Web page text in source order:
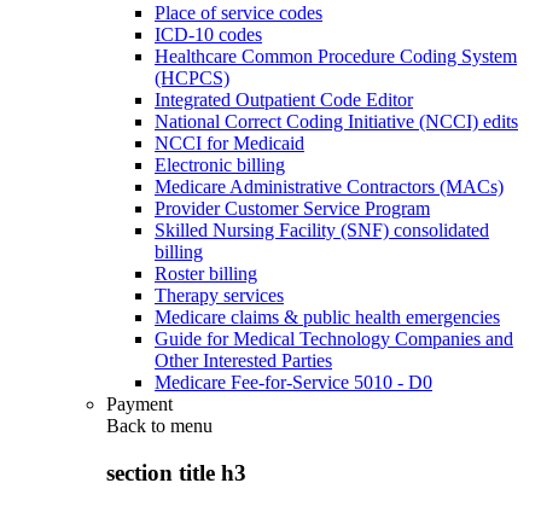
Place of service codes
ICD-10 codes
Healthcare Common Procedure Coding System
(HCPCS)
Integrated Outpatient Code Editor
National Correct Coding Initiative (NCCI) edits
NCCI for Medicaid
Electronic billing
Medicare Administrative Contractors (MACs)
Provider Customer Service Program
Skilled Nursing Facility (SNF) consolidated
billing
Roster billing
Therapy services
Medicare claims & public health emergencies
Guide for Medical Technology Companies and
Other Interested Parties
Medicare Fee-for-Service 5010 - D0
Payment
Back to menu
section title h3